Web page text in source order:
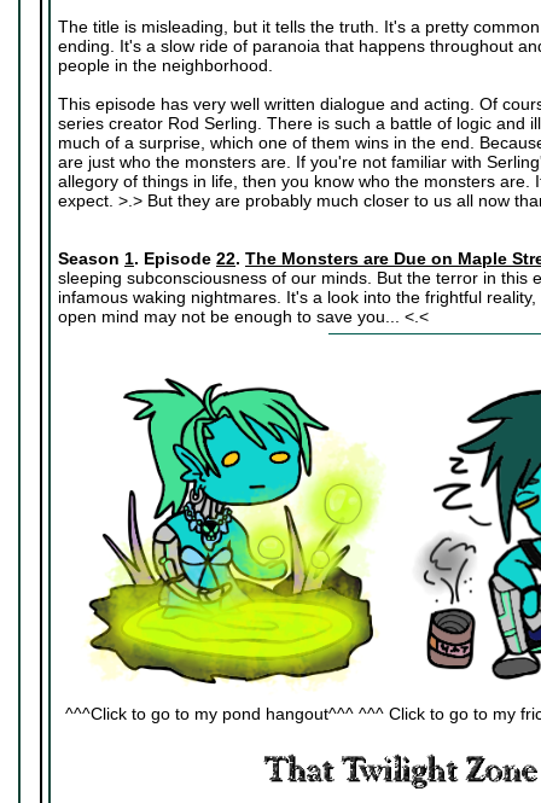
The title is misleading, but it tells the truth. It's a pretty
ending. It's a slow ride of paranoia that happens throughout
people in the neighborhood.
This episode has very well written dialogue and acting. Of
series creator Rod Serling. There is such a battle of logic and
much of a surprise, which one of them wins in the end.
are just who the monsters are. If you're not familiar with
allegory of things in life, then you know who the monsters are.
expect. >.> But they are probably much closer to us all now
Season 1. Episode 22. The Monsters are Due on Maple
sleeping subconsciousness of our minds. But the terror in this
infamous waking nightmares. It's a look into the frightful
open mind may not be enough to save you... <.<
^^^Click to go to my pond hangout^^^ ^^^ Click to go to my